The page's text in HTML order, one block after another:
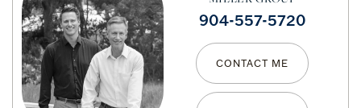
904-557-5720
CONTACT ME